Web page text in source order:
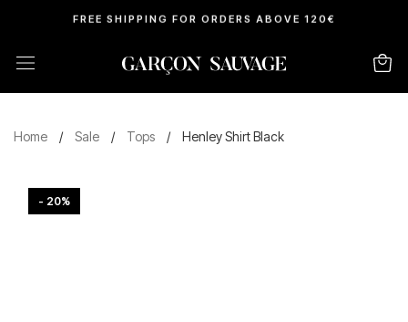
FREE SHIPPING FOR ORDERS ABOVE 120€
Home / Sale / Tops / Henley Shirt Black
- 20%